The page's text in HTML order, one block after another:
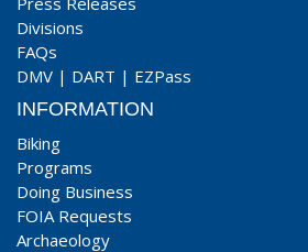
Divisions
FAQs
DMV | DART | EZPass
INFORMATION
Biking
Programs
Doing Business
FOIA Requests
Archaeology